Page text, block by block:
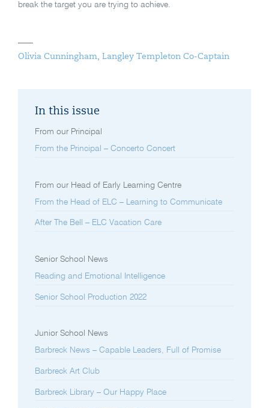
break the target you are trying to achieve.
Olivia Cunningham, Langley Templeton Co-Captain
In this issue
From our Principal
From the Principal – Concerto Concert
From our Head of Early Learning Centre
From the Head of ELC – Learning to Communicate
After The Bell – ELC Vacation Care
Senior School News
Reading and Emotional Intelligence
Senior School Production 2022
Junior School News
Barbreck News – Capable Leaders, Full of Promise
Barbreck Art Club
Barbreck Library – Our Happy Place